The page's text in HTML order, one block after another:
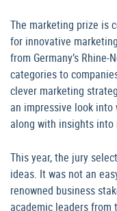
The marketing prize is
for innovative
from Germany’s
categories to
clever marketing
an impressive look
along with insights
This year, the jury
ideas. It was not an
renowned business
academic leaders